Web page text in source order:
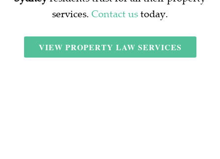
services. Contact ustoday.
VIEW PROPERTY LAW SERVICES